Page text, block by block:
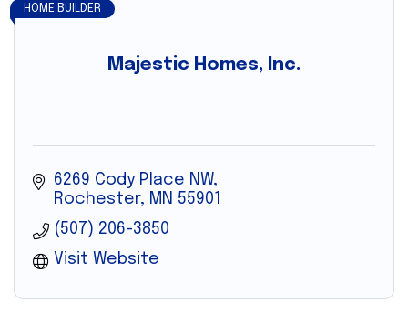
Majestic Homes, Inc.
HOME BUILDER
6269 Cody Place NW
Rochester
MN 55901
(507) 206-3850
Visit Website